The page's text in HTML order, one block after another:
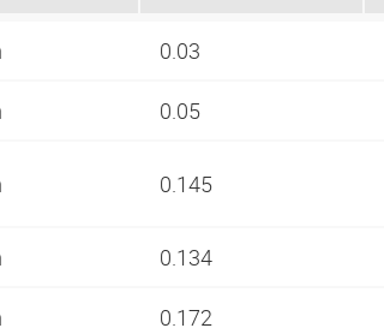
0.03
0.05
0.145
0.134
0.172